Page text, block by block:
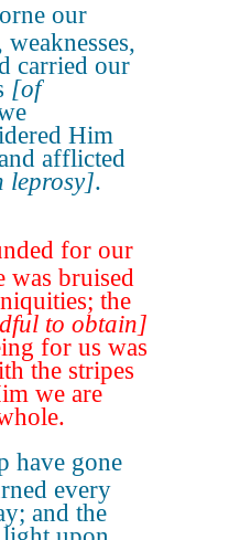
our
carried our
[of
Him
afflicted
leprosy].
for our
was bruised
the
to obtain]
for us was
the stripes
we are
have gone
every
and the